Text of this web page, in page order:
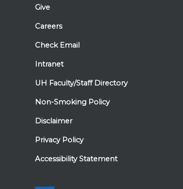
Give
Careers
Check Email
Intranet
UH Faculty/Staff Directory
Non-Smoking Policy
Disclaimer
Privacy Policy
Accessibility Statement